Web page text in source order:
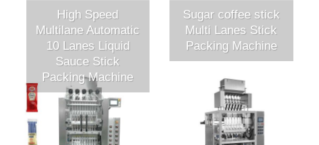
High Speed
Multilane Automatic
10 Lanes Liquid
Sauce Stick
Packing Machine
Sugar coffee stick
Multi Lanes Stick
Packing Machine